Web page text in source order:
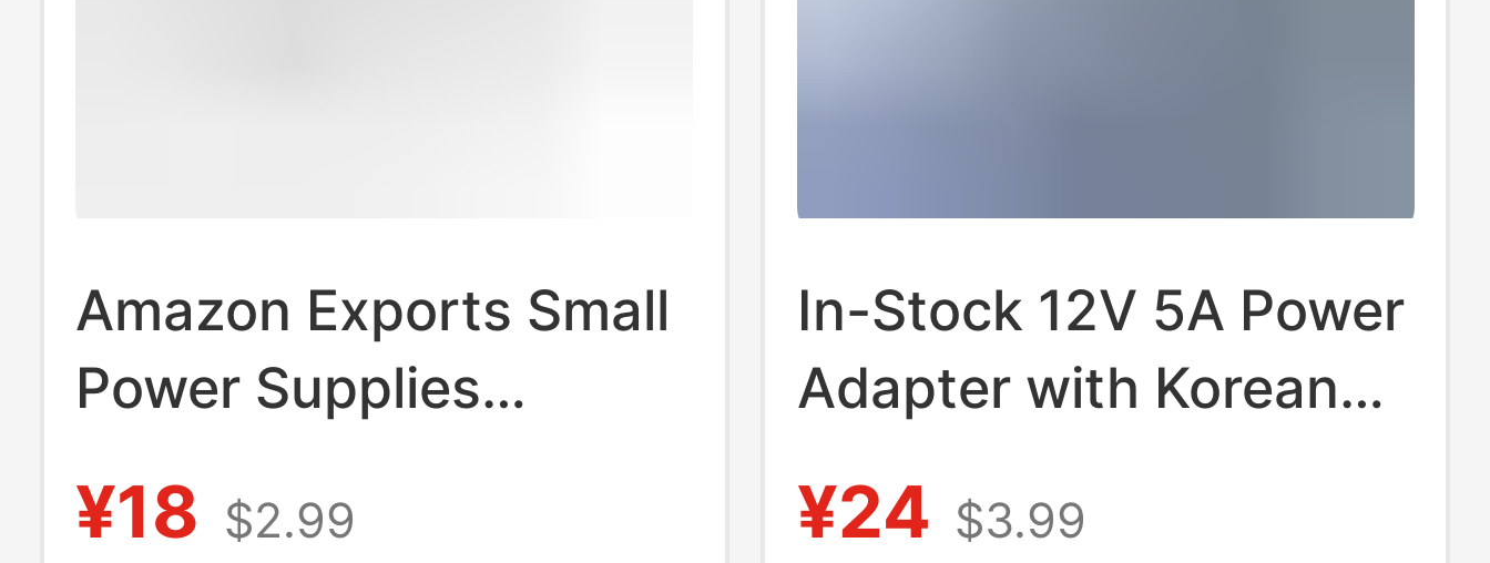
Amazon Exports Small
Power Supplies
Strip Waterproof
¥18 $2.99
In-Stock 12V 5A Power
Adapter with Korean
Certifications, Suitable
¥24 $3.99